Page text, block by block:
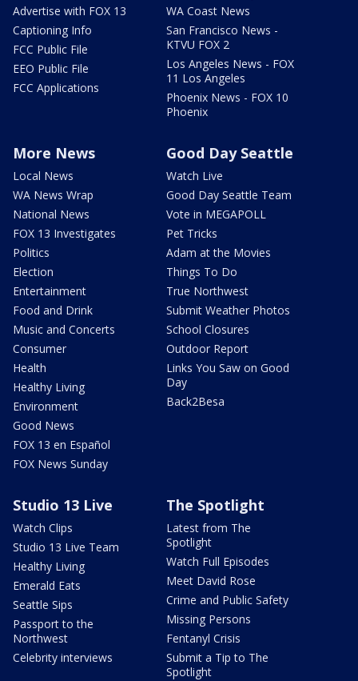
Advertise with FOX 13
Captioning Info
FCC Public File
EEO Public File
FCC Applications
WA Coast News
San Francisco News -
KTVU FOX 2
Los Angeles News - FOX
11 Los Angeles
Phoenix News - FOX 10
Phoenix
More News
Local News
WA News Wrap
National News
FOX 13 Investigates
Politics
Election
Entertainment
Food and Drink
Music and Concerts
Consumer
Health
Healthy Living
Environment
Good News
FOX 13 en Español
FOX News Sunday
Good Day Seattle
Watch Live
Good Day Seattle Team
Vote in MEGAPOLL
Pet Tricks
Adam at the Movies
Things To Do
True Northwest
Submit Weather Photos
School Closures
Outdoor Report
Links You Saw on Good
Day
Back2Besa
Studio 13 Live
Watch Clips
Studio 13 Live Team
Healthy Living
Emerald Eats
Seattle Sips
Passport to the
Northwest
Celebrity interviews
The Spotlight
Latest from The
Spotlight
Watch Full Episodes
Meet David Rose
Crime and Public Safety
Missing Persons
Fentanyl Crisis
Submit a Tip to The
Spotlight